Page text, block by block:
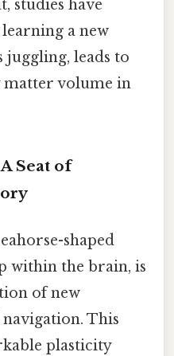
studies have
a new
juggling, leads to
matter volume in
Seat of
shaped
within the brain, is
of new
This
plasticity